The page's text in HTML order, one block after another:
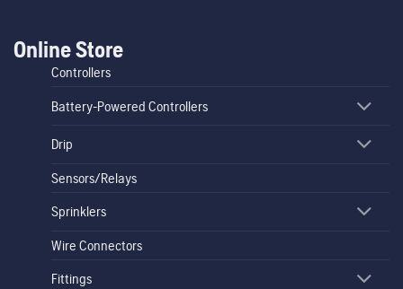
Online Store
Controllers
Battery-Powered Controllers
Drip
Sensors/Relays
Sprinklers
Wire Connectors
Fittings